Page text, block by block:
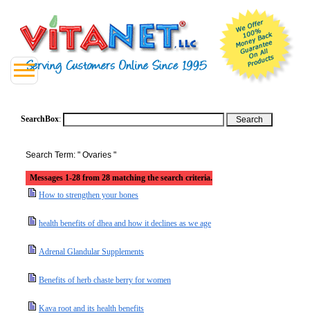
SearchBox:
Search Term: " Ovaries "
Messages 1-28 from 28 matching the search criteria.
How to strengthen your bones
health benefits of dhea and how it declines as we age
Adrenal Glandular Supplements
Benefits of herb chaste berry for women
Kava root and its health benefits